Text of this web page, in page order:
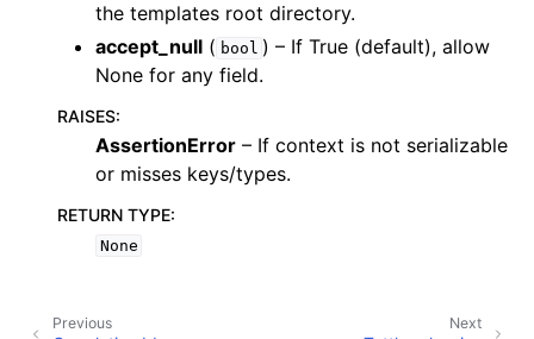
the templates root directory.
accept_null ( bool ) – If True (default), allow
None for any field.
RAISES:
AssertionError – If context is not serializable
or misses keys/types.
RETURN TYPE:
None
Next
Previous